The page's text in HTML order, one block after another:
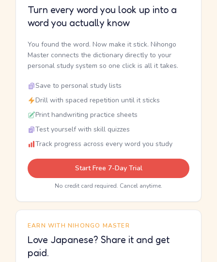
Turn every word you look up into a
word you actually know
You found the word. Now make it stick. Nihongo
Master connects the dictionary directly to your
personal study system so one click is all it takes.
Save to personal study lists
Drill with spaced repetition until it sticks
Print handwriting practice sheets
Test yourself with skill quizzes
Track progress across every word you study
Start Free 7-Day Trial
No credit card required. Cancel anytime.
EARN WITH NIHONGO MASTER
Love Japanese? Share it and get
paid.